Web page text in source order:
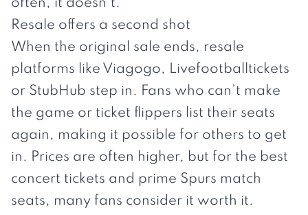
often, it doesn’t.
Resale offers a second shot
When the original sale ends, resale
platforms like Viagogo, Livefootballtickets
or StubHub step in. Fans who can’t make
the game or ticket flippers list their seats
again, making it possible for others to get
in. Prices are often higher, but for the best
concert tickets and prime Spurs match
seats, many fans consider it worth it.